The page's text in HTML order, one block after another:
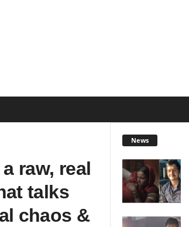
raw, real
talks
chaos &
News